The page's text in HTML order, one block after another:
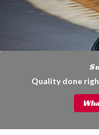
Quality done